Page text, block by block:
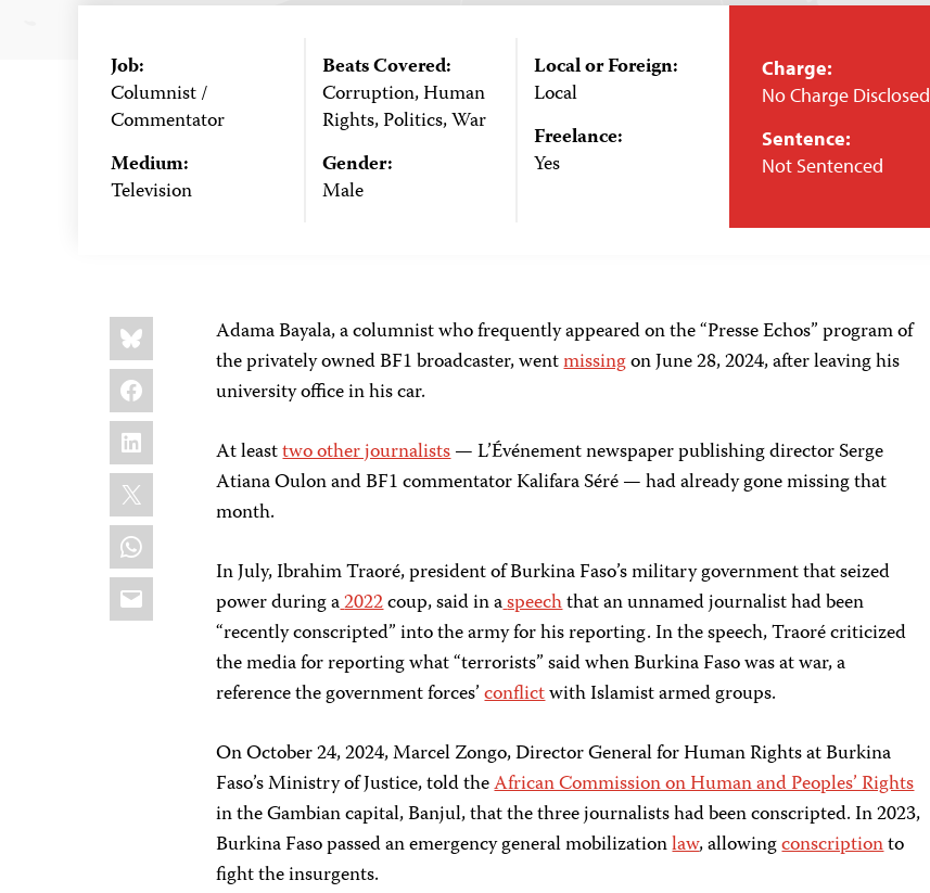
Job:
Columnist /
Commentator
Medium:
Television
Beats Covered:
Corruption, Human
Rights, Politics, War
Gender:
Male
Local or Foreign:
Local
Freelance:
Yes
Charge:
No Charge Disclosed
Sentence:
Not Sentenced
Share
this:
Bluesky
Facebook
LinkedIn
X
WhatsApp
Email
Adama Bayala, a columnist who frequently appeared on the “Presse Echos” program of
the privately owned BF1 broadcaster, wentmissingon June 28, 2024, after leaving his
university office in his car.
At leasttwo other journalists— L’Événement newspaper publishing director Serge
Atiana Oulon and BF1 commentator Kalifara Séré — had already gone missing that
month.
In July, Ibrahim Traoré, president of Burkina Faso’s military government that seized
power during a2022coup, said in aspeechthat an unnamed journalist had been
“recently conscripted” into the army for his reporting. In the speech, Traoré criticized
the media for reporting what “terrorists” said when Burkina Faso was at war, a
reference the government forces’conflictwith Islamist armed groups.
On October 24, 2024, Marcel Zongo, Director General for Human Rights at Burkina
Faso’s Ministry of Justice, told theAfrican Commission on Human and Peoples’ Rights
in the Gambian capital, Banjul, that the three journalists had been conscripted. In 2023,
Burkina Faso passed an emergency general mobilizationlaw, allowingconscriptionto
fight the insurgents.